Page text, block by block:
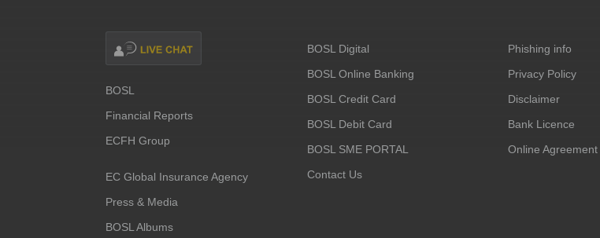
BOSL
Financial Reports
ECFH Group
EC Global Insurance Agency
Press & Media
BOSL Albums
BOSL Digital
BOSL Online Banking
BOSL Credit Card
BOSL Debit Card
BOSL SME PORTAL
Contact Us
Phishing info
Privacy Policy
Disclaimer
Bank Licence
Online Agreement